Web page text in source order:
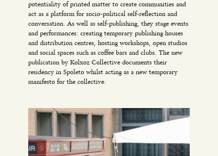
potentiality of printed matter to create communities and
act as a platform for socio-political self-reflection and
conversation. As well as self-publishing, they stage events
and performances: creating temporary publishing houses
and distribution centres, hosting workshops, open studios
and social spaces such as coffee bars and clubs. The new
publication by Kolxoz Collective documents their
residency in Spoleto whilst acting as a new temporary
manifesto for the collective.